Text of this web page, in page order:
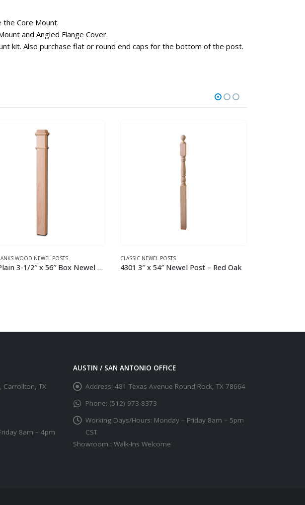
the Core Mount.
and Angled Flange Cover.
kit. Also purchase flat or round end caps for the bottom of the post.
POSTS
x 54″ Newel Post – Red Oak
TUSCAN SQUARE HAMMERED
2.9.12 Single Twisted Knuckle Iron Baluster
Carrollton, TX
8am – 4pm
AUSTIN / SAN ANTONIO OFFICE
Address: 481 Texas Avenue Round Rock, TX 78664
Phone: (512) 973-8373
Working Days/Hours: Monday – Friday 8am – 5pm
CST
Showroom : Walk-Ins Welcome